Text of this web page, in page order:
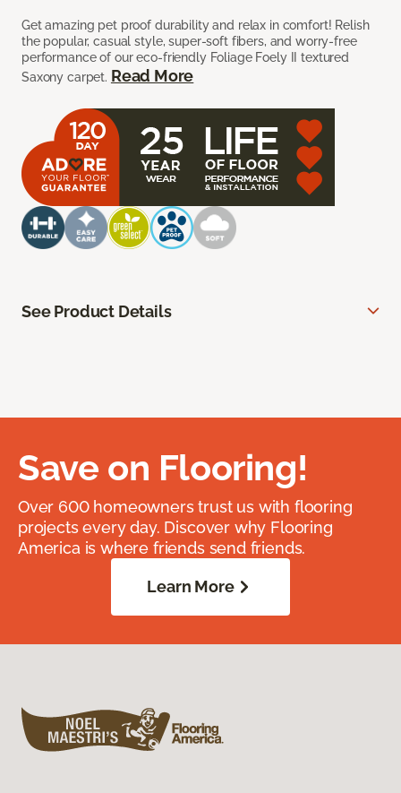
Get amazing pet proof durability and relax in comfort! Relish
the popular, casual style, super-soft fibers, and worry-free
performance of our eco-friendly Foliage Foely II textured
Saxony carpet. Read More
See Product Details
Save on Flooring!
Over 600 homeowners trust us with flooring
projects every day. Discover why Flooring
America is where friends send friends.
Learn More